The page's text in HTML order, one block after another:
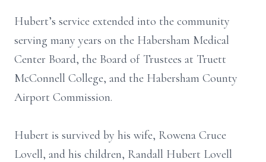
Hubert’s service extended into the community
serving many years on the Habersham Medical
Center Board, the Board of Trustees at Truett
McConnell College, and the Habersham County
Airport Commission.
Hubert is survived by his wife, Rowena Cruce
Lovell, and his children, Randall Hubert Lovell